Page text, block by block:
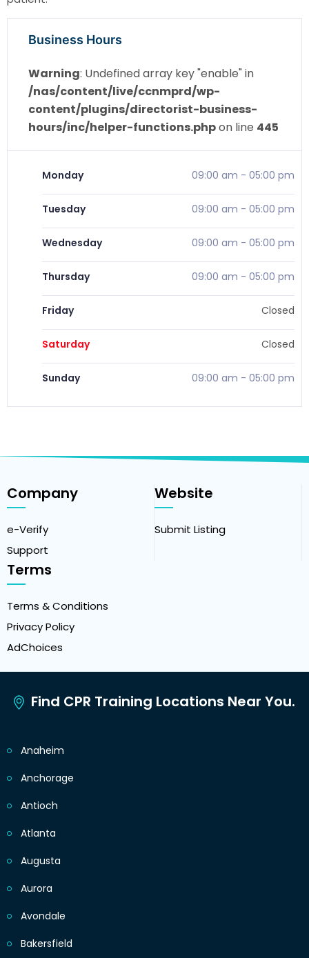
Business Hours
Warning: Undefined array key "enable" in
/nas/content/live/ccnmprd/wp-
content/plugins/directorist-business-
hours/inc/helper-functions.phpon line 445
Monday 09:00 am - 05:00 pm
Tuesday 09:00 am - 05:00 pm
Wednesday 09:00 am - 05:00 pm
Thursday 09:00 am - 05:00 pm
Friday Closed
Saturday Closed
Sunday 09:00 am - 05:00 pm
Company
e-Verify
Support
Website
Submit Listing
Terms
Terms & Conditions
Privacy Policy
AdChoices
Find CPR Training Locations Near You.
Anaheim
Anchorage
Antioch
Atlanta
Augusta
Aurora
Avondale
Bakersfield